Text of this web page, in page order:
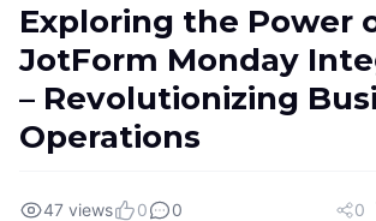
Exploring the Power
JotForm Monday
– Revolutionizing
Operations
47 views 0 0 0